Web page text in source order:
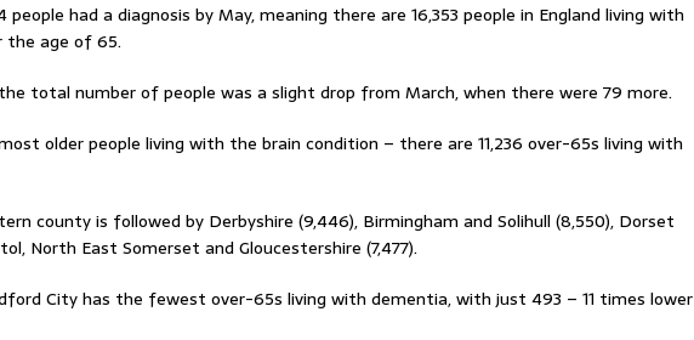
people had a diagnosis by May, meaning there are 16,353 people in England living with
the age of 65.
total number of people was a slight drop from March, when there were 79 more.
older people living with the brain condition – there are 11,236 over-65s living with
county is followed by Derbyshire (9,446), Birmingham and Solihull (8,550), Dorset
North East Somerset and Gloucestershire (7,477).
City has the fewest over-65s living with dementia, with just 493 – 11 times lower